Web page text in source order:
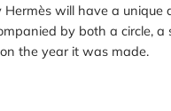
Hermès will have a unique
by both a circle, a
the year it was made.